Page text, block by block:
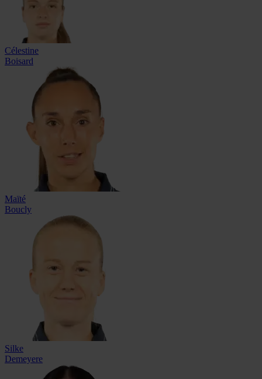
Célestine
Boisard
Maïté
Boucly
Silke
Demeyere